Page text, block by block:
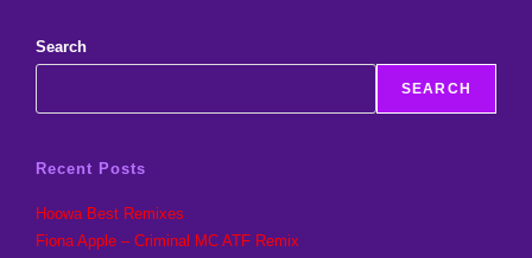
Search
SEARCH
Recent Posts
Hoowa Best Remixes
Fiona Apple – Criminal MC ATF Remix